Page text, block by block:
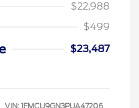
$22,988
$499
$23,487
VIN: 1FMCU9GN3PUA47206